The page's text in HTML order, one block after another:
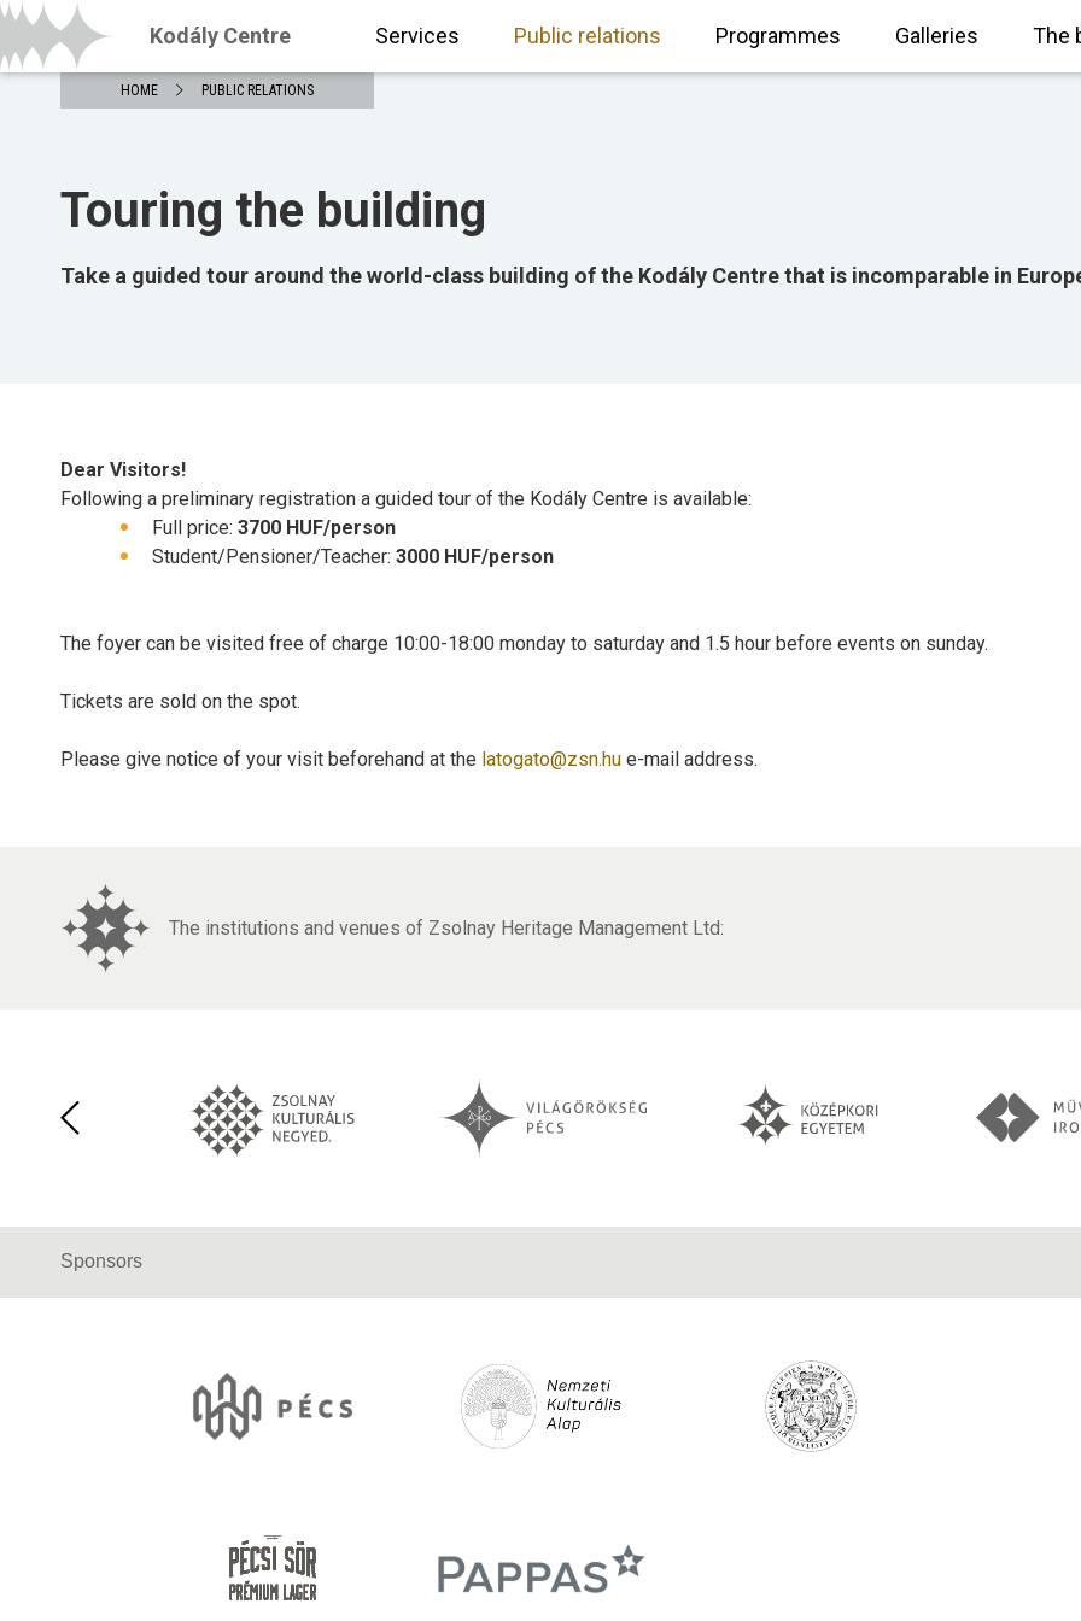
Kodály Centre Services Public relations Programmes Galleries The
HOME PUBLIC RELATIONS
Touring the building
Take a guided tour around the world-class building of the Kodály Centre that is incomparable in
Dear Visitors!
Following a preliminary registration a guided tour of the Kodály Centre is available:
Full price: 3700 HUF/person
Student/Pensioner/Teacher: 3000 HUF/person
The foyer can be visited free of charge 10:00-18:00 monday to saturday and 1.5 hour before events on sunday.
Tickets are sold on the spot.
Please give notice of your visit beforehand at the latogato@zsn.hu e-mail address.
The institutions and venues of Zsolnay Heritage Management Ltd:
Sponsors